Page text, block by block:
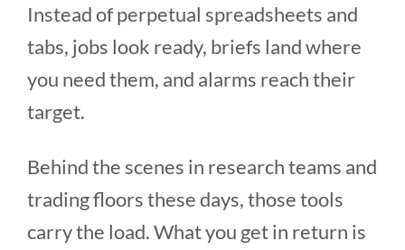
Instead of perpetual spreadsheets and
tabs, jobs look ready, briefs land where
you need them, and alarms reach their
target.
Behind the scenes in research teams and
trading floors these days, those tools
carry the load. What you get in return is